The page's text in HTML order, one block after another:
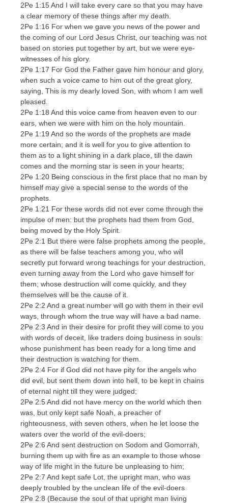
2Pe 1:15 And I will take every care so that you may have
a clear memory of these things after my death.
2Pe 1:16 For when we gave you news of the power and
the coming of our Lord Jesus Christ, our teaching was not
based on stories put together by art, but we were eye-
witnesses of his glory.
2Pe 1:17 For God the Father gave him honour and glory,
when such a voice came to him out of the great glory,
saying, This is my dearly loved Son, with whom I am well
pleased.
2Pe 1:18 And this voice came from heaven even to our
ears, when we were with him on the holy mountain.
2Pe 1:19 And so the words of the prophets are made
more certain; and it is well for you to give attention to
them as to a light shining in a dark place, till the dawn
comes and the morning star is seen in your hearts;
2Pe 1:20 Being conscious in the first place that no man by
himself may give a special sense to the words of the
prophets.
2Pe 1:21 For these words did not ever come through the
impulse of men: but the prophets had them from God,
being moved by the Holy Spirit.
2Pe 2:1 But there were false prophets among the people,
as there will be false teachers among you, who will
secretly put forward wrong teachings for your destruction,
even turning away from the Lord who gave himself for
them; whose destruction will come quickly, and they
themselves will be the cause of it.
2Pe 2:2 And a great number will go with them in their evil
ways, through whom the true way will have a bad name.
2Pe 2:3 And in their desire for profit they will come to you
with words of deceit, like traders doing business in souls:
whose punishment has been ready for a long time and
their destruction is watching for them.
2Pe 2:4 For if God did not have pity for the angels who
did evil, but sent them down into hell, to be kept in chains
of eternal night till they were judged;
2Pe 2:5 And did not have mercy on the world which then
was, but only kept safe Noah, a preacher of
righteousness, with seven others, when he let loose the
waters over the world of the evil-doers;
2Pe 2:6 And sent destruction on Sodom and Gomorrah,
burning them up with fire as an example to those whose
way of life might in the future be unpleasing to him;
2Pe 2:7 And kept safe Lot, the upright man, who was
deeply troubled by the unclean life of the evil-doers
2Pe 2:8 (Because the soul of that upright man living